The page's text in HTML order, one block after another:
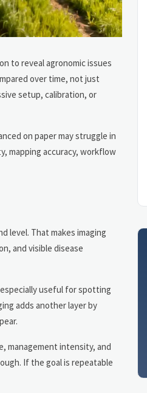
to reveal agronomic issues
over time, not just
setup, calibration, or
on paper may struggle in
mapping accuracy, workflow
level. That makes imaging
and visible disease
useful for spotting
adds another layer by
management intensity, and
If the goal is repeatable